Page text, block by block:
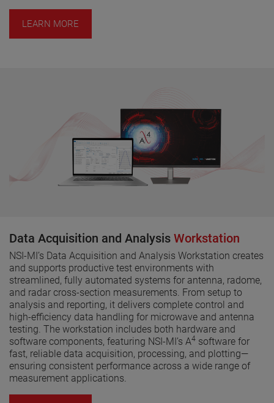
LEARN MORE
Data Acquisition and Analysis Workstation
NSI-MI’s Data Acquisition and Analysis Workstation creates
and supports productive test environments with
streamlined, fully automated systems for antenna, radome,
and radar cross-section measurements. From setup to
analysis and reporting, it delivers complete control and
high-efficiency data handling for microwave and antenna
testing. The workstation includes both hardware and
software components, featuring NSI-MI’s A4 software for
fast, reliable data acquisition, processing, and plotting—
ensuring consistent performance across a wide range of
measurement applications.